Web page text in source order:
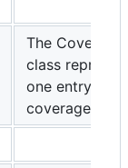
The
class
one entry of
coverage